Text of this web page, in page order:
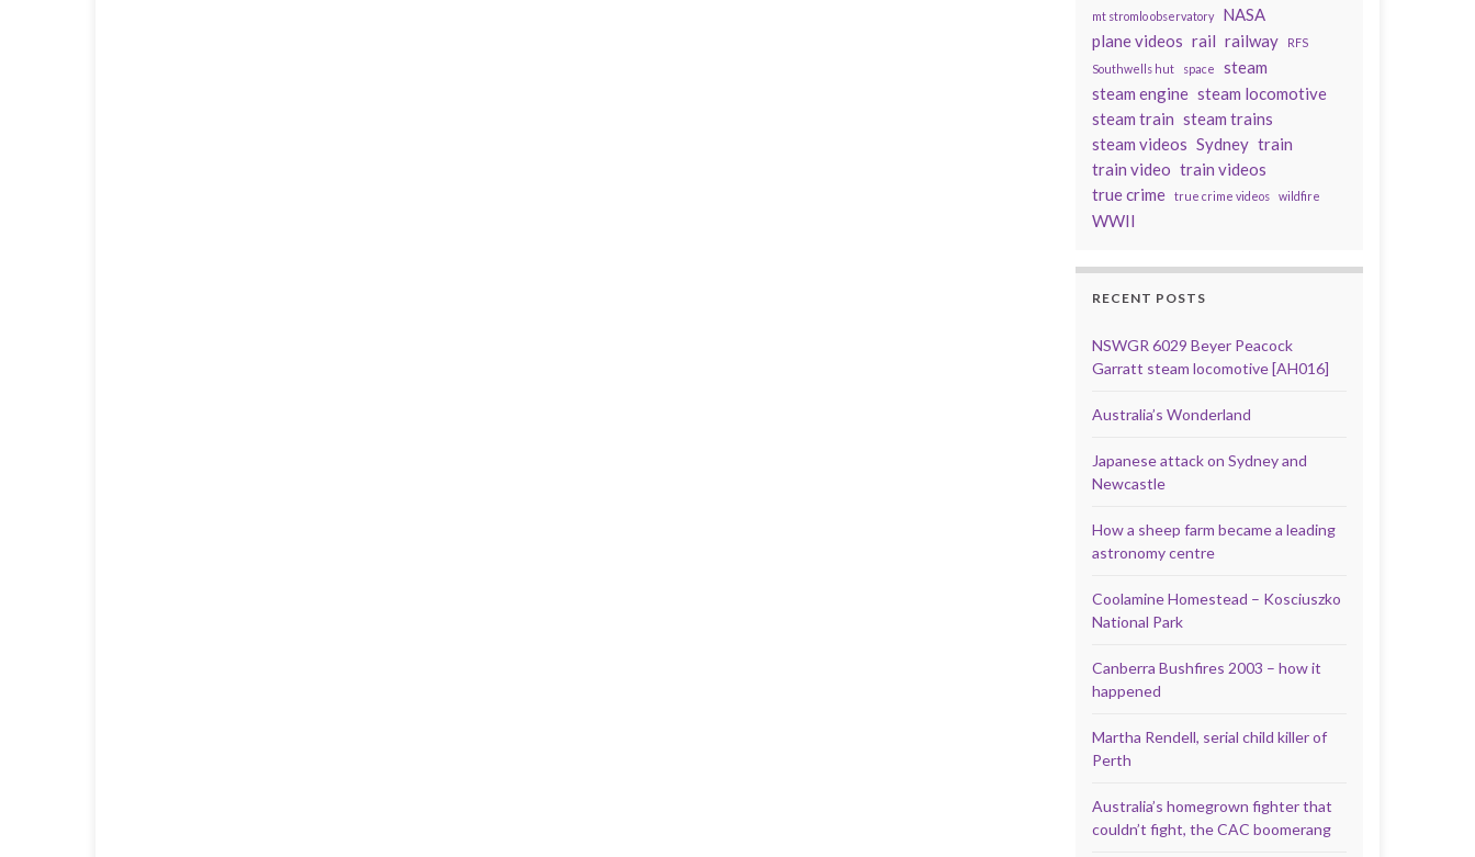
mt stromlo observatory
NASA
plane videos rail railway
RFS
Southwells hut
space
steam
steam engine steam locomotive
steam train steam trains
steam videos Sydney train
train video train videos
true crime
true crime videos wildfire
WWII
RECENT POSTS
NSWGR 6029 Beyer Peacock
Garratt steam locomotive [AH016]
Australia’s Wonderland
Japanese attack on Sydney and
Newcastle
How a sheep farm became a leading
astronomy centre
Coolamine Homestead – Kosciuszko
National Park
Canberra Bushfires 2003 – how it
happened
Martha Rendell, serial child killer of
Perth
Australia’s homegrown fighter that
couldn’t fight, the CAC boomerang